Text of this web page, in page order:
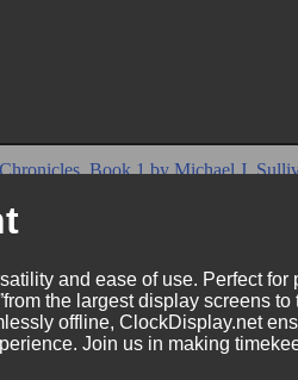
and ease of use. Perfect
the largest display screens
offline, ClockDisplay.net
Join us in making